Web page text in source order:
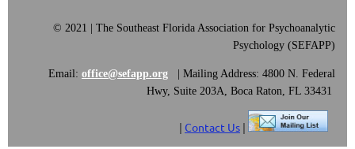
© 2021 | The Southeast Florida Association for Psychoanalytic
Psychology (SEFAPP)
Email: office@sefapp.org
Mailing Address: 4800 N. Federal
Hwy, Suite 203A, Boca Raton, FL 33431
| Contact Us |